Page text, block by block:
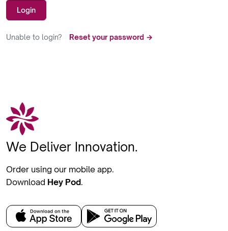
Login
Unable to login? Reset your password →
We Deliver Innovation.
Order using our mobile app.
Download Hey Pod.